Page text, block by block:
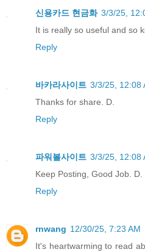
신용카드 현금화 3/3/25,
It is really so useful and so
Reply
바카라사이트 3/3/25, 12:08
Thanks for share. D.
Reply
파워볼사이트 3/3/25, 12:08
Keep Posting, Good Job. D.
Reply
rnwang 12/30/25, 7:23 AM
It's heartwarming to read